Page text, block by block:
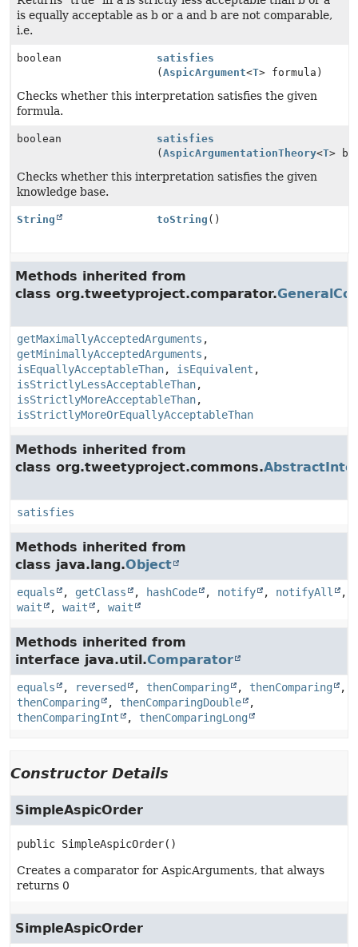
is equally acceptable as b or a and b are not comparable,
i.e.
boolean
satisfies
( AspicArgument<T> formula)
Checks whether this interpretation satisfies the given
formula.
boolean
satisfies
( AspicArgumentationTheory<T>
Checks whether this interpretation satisfies the given
knowledge base.
String toString ()
Methods inherited from
class org.tweetyproject.comparator.
getMaximallyAcceptedArguments ,
getMinimallyAcceptedArguments ,
isEquallyAcceptableThan, isEquivalent ,
isStrictlyLessAcceptableThan,
isStrictlyMoreAcceptableThan,
isStrictlyMoreOrEquallyAcceptableThan
Methods inherited from
class org.tweetyproject.commons.
satisfies
Methods inherited from
class java.lang.Object
equals , getClass , hashCode , notify , notifyAll
,
wait
, wait , wait
Methods inherited from
interface java.util.Comparator
equals , reversed , thenComparing , thenComparing
,
thenComparing
, thenComparingDouble
,
thenComparingInt
, thenComparingLong
Constructor Details
SimpleAspicOrder
public SimpleAspicOrder()
Creates a comparator for AspicArguments, that always
returns 0
SimpleAspicOrder